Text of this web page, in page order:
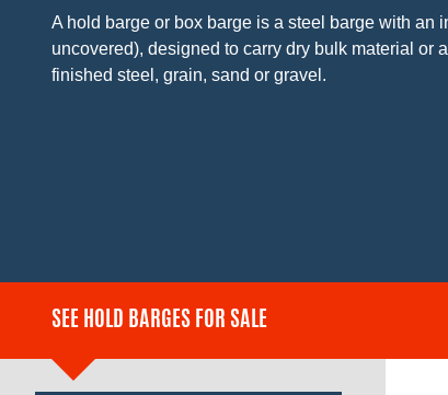
A hold barge or box barge is a steel barge with an
uncovered), designed to carry dry bulk material or
finished steel, grain, sand or gravel.
SEE HOLD BARGES FOR SALE